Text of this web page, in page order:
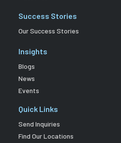
Success Stories
Our Success Stories
Insights
Blogs
News
Events
Quick Links
Send Inquiries
Find Our Locations